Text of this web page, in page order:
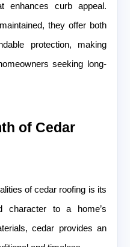
enhances curb appeal.
they offer both
protection, making
seeking long-
of Cedar
of cedar roofing is its
character to a home’s
cedar provides an